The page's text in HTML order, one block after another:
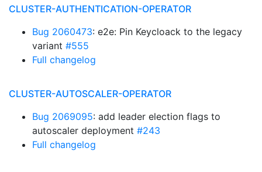
CLUSTER-AUTHENTICATION-OPERATOR
Bug 2060473: e2e: Pin Keycloack to the legacy
variant #555
Full changelog
CLUSTER-AUTOSCALER-OPERATOR
Bug 2069095: add leader election flags to
autoscaler deployment #243
Full changelog